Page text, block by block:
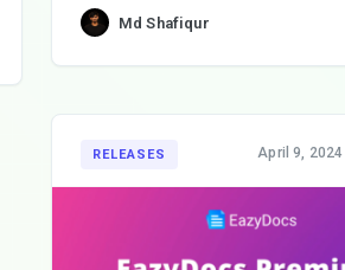
Md Shafiqur
RELEASES April 9, 2024